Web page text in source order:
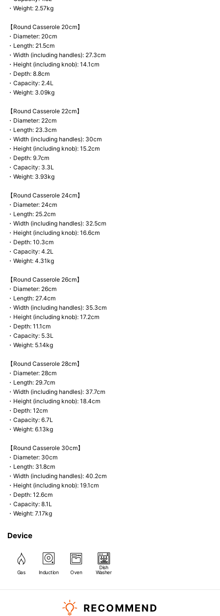
・Weight: 2.57kg
【Round Casserole 20cm】
・Diameter: 20cm
・Length: 21.5cm
・Width (including handles): 27.3cm
・Height (including knob): 14.1cm
・Depth: 8.8cm
・Capacity: 2.4L
・Weight: 3.09kg
【Round Casserole 22cm】
・Diameter: 22cm
・Length: 23.3cm
・Width (including handles): 30cm
・Height (including knob): 15.2cm
・Depth: 9.7cm
・Capacity: 3.3L
・Weight: 3.93kg
【Round Casserole 24cm】
・Diameter: 24cm
・Length: 25.2cm
・Width (including handles): 32.5cm
・Height (including knob): 16.6cm
・Depth: 10.3cm
・Capacity: 4.2L
・Weight: 4.31kg
【Round Casserole 26cm】
・Diameter: 26cm
・Length: 27.4cm
・Width (including handles): 35.3cm
・Height (including knob): 17.2cm
・Depth: 11.1cm
・Capacity: 5.3L
・Weight: 5.14kg
【Round Casserole 28cm】
・Diameter: 28cm
・Length: 29.7cm
・Width (including handles): 37.7cm
・Height (including knob): 18.4cm
・Depth: 12cm
・Capacity: 6.7L
・Weight: 6.13kg
【Round Casserole 30cm】
・Diameter: 30cm
・Length: 31.8cm
・Width (including handles): 40.2cm
・Height (including knob): 19.1cm
・Depth: 12.6cm
・Capacity: 8.1L
・Weight: 7.17kg
Device
Gas Induction Oven
Dish
Washer
RECOMMEND